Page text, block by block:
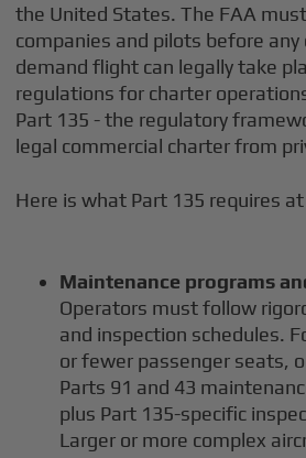
the United States. The FAA
companies and pilots before any
demand flight can legally take
regulations for charter
Part 135 - the regulatory
legal commercial charter from
Here is what Part 135 requires
Maintenance programs
Operators must follow
and inspection schedules.
or fewer passenger seats,
Parts 91 and 43
plus Part 135-specific
Larger or more complex